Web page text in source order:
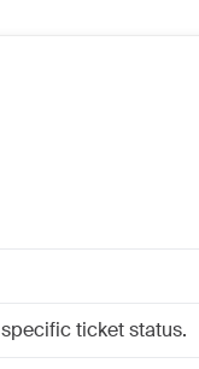
ticket status.